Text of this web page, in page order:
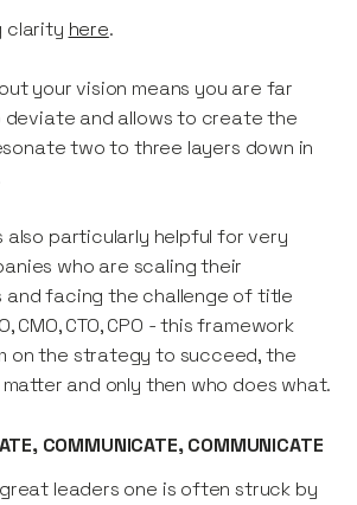
clarity here.
your vision means you are far
deviate and allows to create the
two to three layers down in
also particularly helpful for very
who are scaling their
and facing the challenge of title
CMO, CTO, CPO - this framework
on the strategy to succeed, the
and only then who does what.
COMMUNICATE, COMMUNICATE
leaders one is often struck by